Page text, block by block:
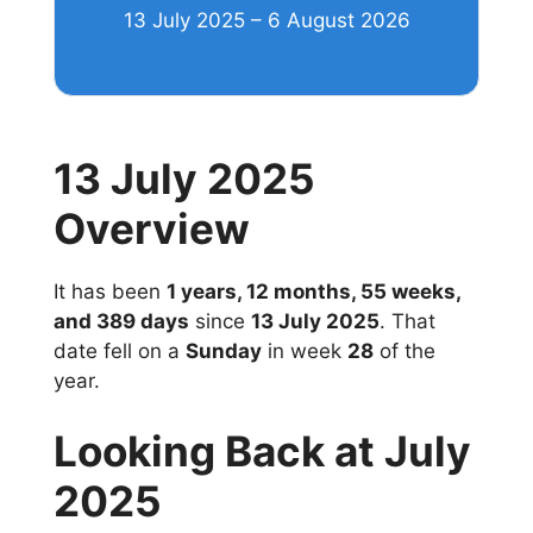
13 July 2025 – 6 August 2026
13 July 2025
Overview
It has been 1 years, 12 months, 55 weeks,
and 389 days since 13 July 2025. That
date fell on a Sunday in week 28 of the
year.
Looking Back at July
2025